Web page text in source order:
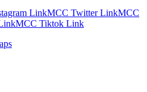
LinkMCC Twitter LinkMCC
MCC Tiktok Link